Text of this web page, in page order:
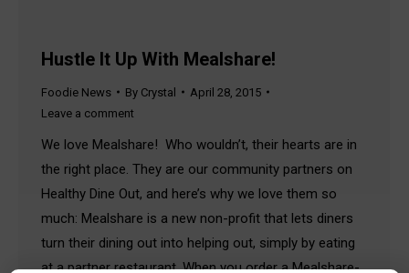
Hustle It Up With Mealshare!
Foodie News By Crystal
April 28, 2015
Leave a comment
We love Mealshare! Who wouldn’t, their hearts are in
the right place. They are our community partners on
Healthy Dine Out, and here’s why we love them so
much: Mealshare is a new non-profit that lets diners
turn their dining out into helping out, simply by eating
at a partner restaurant. When you order a Mealshare-